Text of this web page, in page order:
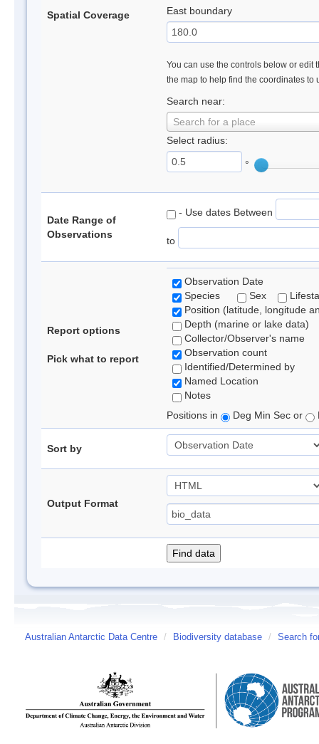
Spatial Coverage East boundary
You can use the controls below or edit
the map to help find the coordinates to
Search near:
Search for a place
Select radius:
°
Date Range of
Observations
- Use dates Between
to
Report options
Pick what to report
Observation Date
Species
Sex
Position (latitude, longitude
Depth (marine or lake data)
Collector/Observer's name
Observation count
Identified/Determined by
Named Location
Notes
Positions in
Deg Min Sec or
Sort by
Output Format
Australian Antarctic Data Centre / Biodiversity database / Search